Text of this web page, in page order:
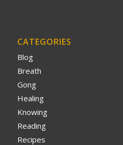
CATEGORIES
Blog
Breath
Gong
Healing
Knowing
Reading
Recipes